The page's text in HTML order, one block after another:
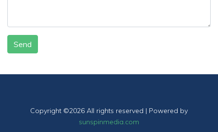
Send
Copyright ©2026 All rights reserved | Powered by
sunspinmedia.com